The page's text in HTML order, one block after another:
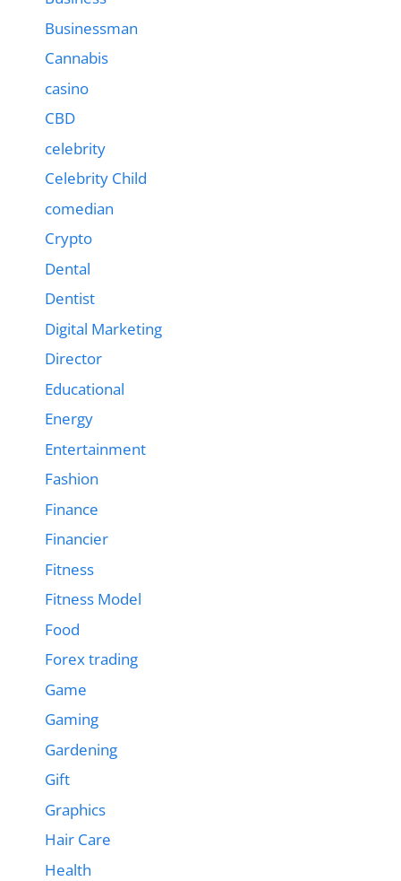
Businessman
Cannabis
casino
CBD
celebrity
Celebrity Child
comedian
Crypto
Dental
Dentist
Digital Marketing
Director
Educational
Energy
Entertainment
Fashion
Finance
Financier
Fitness
Fitness Model
Food
Forex trading
Game
Gaming
Gardening
Gift
Graphics
Hair Care
Health